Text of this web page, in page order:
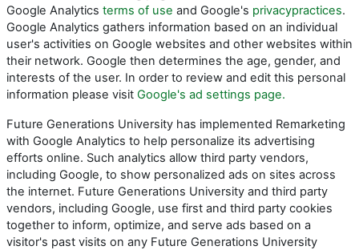
Google Analytics terms of use and Google's privacypractices.
Google Analytics gathers information based on an individual
user's activities on Google websites and other websites within
their network. Google then determines the age, gender, and
interests of the user. In order to review and edit this personal
information please visit Google's ad settings page.
Future Generations University has implemented Remarketing
with Google Analytics to help personalize its advertising
efforts online. Such analytics allow third party vendors,
including Google, to show personalized ads on sites across
the internet. Future Generations University and third party
vendors, including Google, use first and third party cookies
together to inform, optimize, and serve ads based on a
visitor's past visits on any Future Generations University